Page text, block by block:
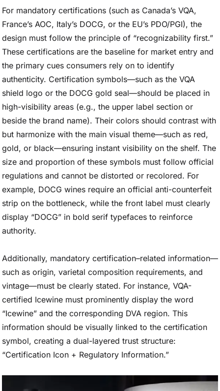
For mandatory certifications (such as Canada’s VQA,
France’s AOC, Italy’s DOCG, or the EU’s PDO/PGI), the
design must follow the principle of “recognizability first.”
These certifications are the baseline for market entry and
the primary cues consumers rely on to identify
authenticity. Certification symbols—such as the VQA
shield logo or the DOCG gold seal—should be placed in
high-visibility areas (e.g., the upper label section or
beside the brand name). Their colors should contrast with
but harmonize with the main visual theme—such as red,
gold, or black—ensuring instant visibility on the shelf. The
size and proportion of these symbols must follow official
regulations and cannot be distorted or recolored. For
example, DOCG wines require an official anti-counterfeit
strip on the bottleneck, while the front label must clearly
display “DOCG” in bold serif typefaces to reinforce
authority.
Additionally, mandatory certification–related information—
such as origin, varietal composition requirements, and
vintage—must be clearly stated. For instance, VQA-
certified Icewine must prominently display the word
“Icewine” and the corresponding DVA region. This
information should be visually linked to the certification
symbol, creating a dual-layered trust structure:
“Certification Icon + Regulatory Information.”